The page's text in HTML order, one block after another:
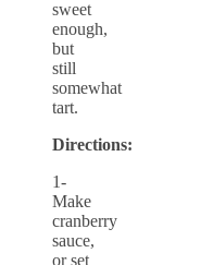
sweet
enough,
but
still
somewhat
tart.
Directions:
1-
Make
cranberry
sauce,
or set